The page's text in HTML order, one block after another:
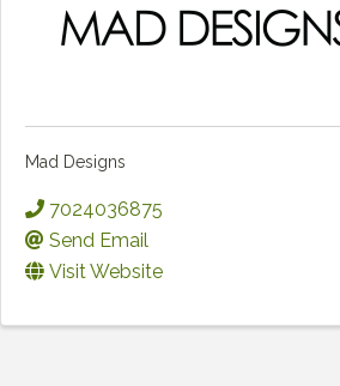
Mad Designs
7024036875
Send Email
Visit Website